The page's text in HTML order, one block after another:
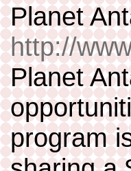
Planet
http://
Planet
program